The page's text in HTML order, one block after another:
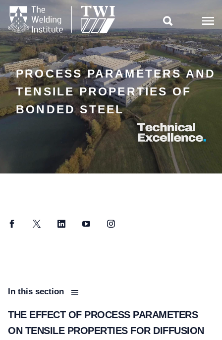

PROCESS PARAMETERS AND
TENSILE PROPERTIES OF
BONDED STEEL
FacebookTwitter LinkedInYouTubeInstagram
In this section
THE EFFECT OF PROCESS PARAMETERS
ON TENSILE PROPERTIES FOR DIFFUSION